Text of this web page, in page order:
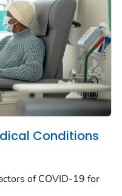
Conditions
of COVID-19 for